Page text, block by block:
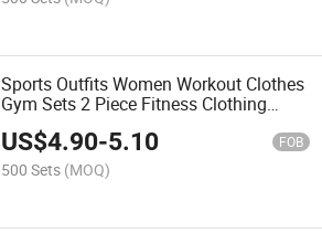
Sports Outfits Women Workout Clothes
Gym Sets 2 Piece Fitness Clothing
Sports
US$4.90-5.10 FOB
500 Sets (MOQ)